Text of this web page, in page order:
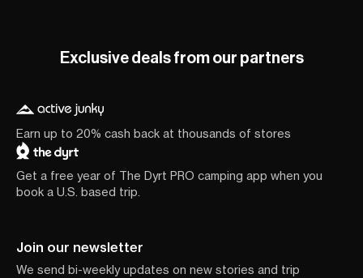
Exclusive deals from our partners
Earn up to 20% cash back at thousands of stores
Get a free year of The Dyrt PRO camping app when you
book a U.S. based trip.
Join our newsletter
We send bi-weekly updates on new stories and trip